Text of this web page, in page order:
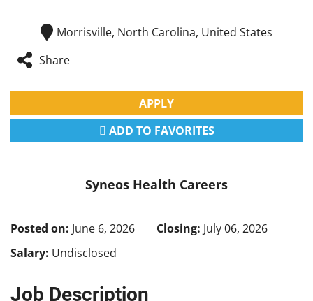
Morrisville, North Carolina, United States
Share
APPLY
ADD TO FAVORITES
Syneos Health Careers
Posted on: June 6, 2026 Closing: July 06, 2026
Salary: Undisclosed
Job Description